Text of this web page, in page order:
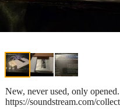
New, never used, only
https://soundstream.com/